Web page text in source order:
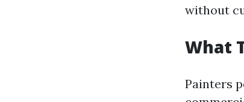
without
What
Painters